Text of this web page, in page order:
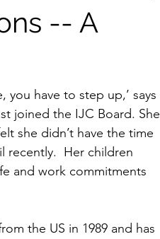
-- A
you have to step up,’ says
joined the IJC Board. She
she didn’t have the time
Her children
and work commitments
the US in 1989 and has